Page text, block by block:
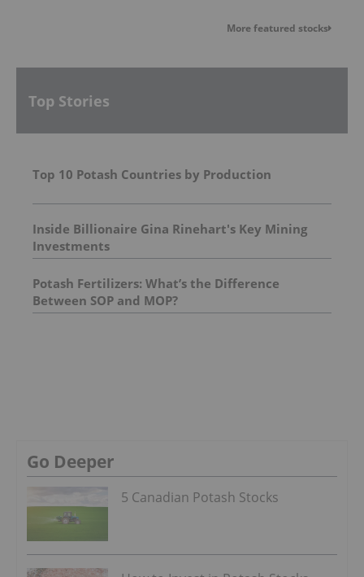
More featured stocks
Top Stories
Top 10 Potash Countries by Production
Inside Billionaire Gina Rinehart's Key Mining
Investments
Potash Fertilizers: What’s the Difference
Between SOP and MOP?
Go Deeper
5 Canadian Potash Stocks